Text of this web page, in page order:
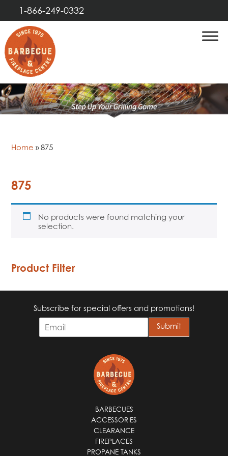
1-866-249-0332
Home »875
875
No products were found matching your
selection.
Product Filter
Subscribe for special offers and promotions!
m
Submit
BARBECUES
ACCESSORIES
CLEARANCE
FIREPLACES
PROPANE TANKS